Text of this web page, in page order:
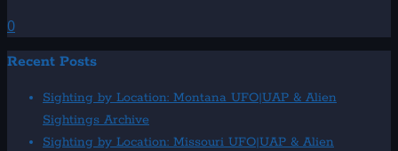
0
Recent Posts
Sighting by Location: Montana UFO|UAP & Alien
Sightings Archive
Sighting by Location: Missouri UFO|UAP & Alien